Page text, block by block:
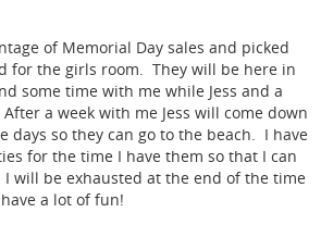
of Memorial Day sales and picked
for the girls room. They will be here in
some time with me while Jess and a
a week with me Jess will come down
days so they can go to the beach. I have
for the time I have them so that I can
will be exhausted at the end of the time
a lot of fun!